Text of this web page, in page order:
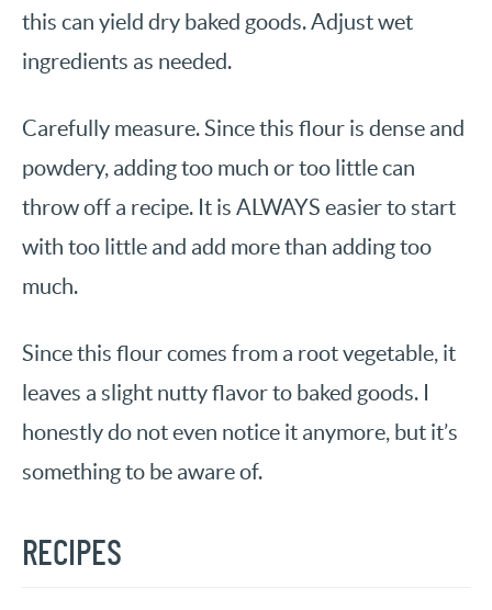
this can yield dry baked goods. Adjust wet
ingredients as needed.
Carefully measure. Since this flour is dense and
powdery, adding too much or too little can
throw off a recipe. It is ALWAYS easier to start
with too little and add more than adding too
much.
Since this flour comes from a root vegetable, it
leaves a slight nutty flavor to baked goods. I
honestly do not even notice it anymore, but it’s
something to be aware of.
RECIPES